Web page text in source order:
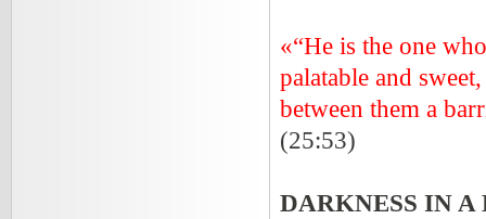
«“He is the one
palatable and
between them a
(25:53)
DARKNESS IN A